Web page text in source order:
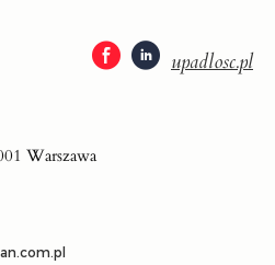
upadlosc.pl
Warszawa